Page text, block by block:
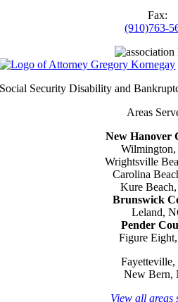
Fax:
(910)763-
Social Security Disability and
Areas
New Hanover
Wrightsville
Carolina
Kure
Brunswick
Leland,
Pender
Figure
Fayetteville,
New Bern,
View all areas